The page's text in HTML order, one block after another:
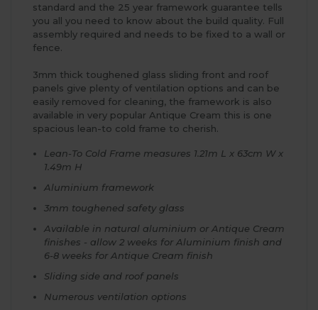
standard and the 25 year framework guarantee tells
you all you need to know about the build quality. Full
assembly required and needs to be fixed to a wall or
fence.
3mm thick toughened glass sliding front and roof
panels give plenty of ventilation options and can be
easily removed for cleaning, the framework is also
available in very popular Antique Cream this is one
spacious lean-to cold frame to cherish.
Lean-To Cold Frame measures 1.21m L x 63cm W x
1.49m H
Aluminium framework
3mm toughened safety glass
Available in natural aluminium or Antique Cream
finishes - allow 2 weeks for Aluminium finish and
6-8 weeks for Antique Cream finish
Sliding side and roof panels
Numerous ventilation options